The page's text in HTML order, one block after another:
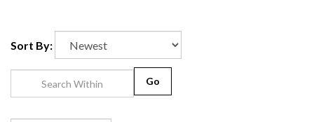
Sort By: